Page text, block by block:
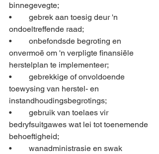
binnegevegte;
•	gebrek aan toesig deur 'n
ondoeltreffende raad;
•	onbefondsde begroting en
onvermoë om 'n verpligte finansiële
herstelplan te implementeer;
•	gebrekkige of onvoldoende
toewysing van herstel- en
instandhoudingsbegrotings;
•	gebruik van toelaes vir
bedryfsuitgawes wat lei tot toenemende
behoeftigheid;
•	wanadministrasie en swak